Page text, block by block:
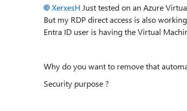
XerxesH Just tested on an Azure
But my RDP direct access is also
Entra ID user is having the Virtual
Why do you want to remove that
Security purpose ?